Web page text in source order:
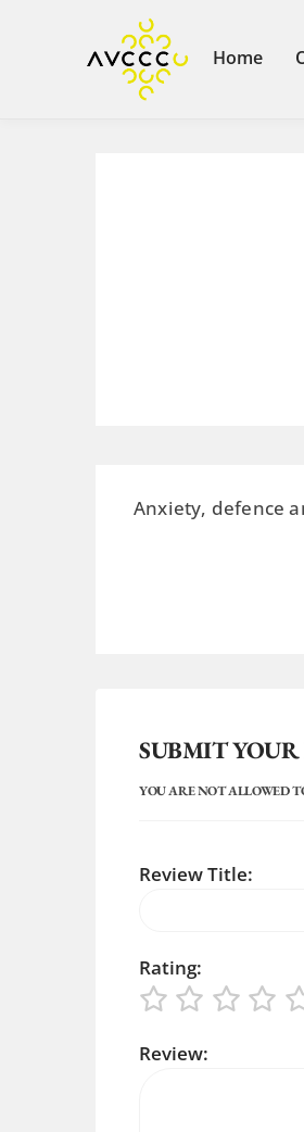
Home
Anxiety, defence
SUBMIT
YOU ARE NOT ALLOWED
Review Title:
Rating:
Review: